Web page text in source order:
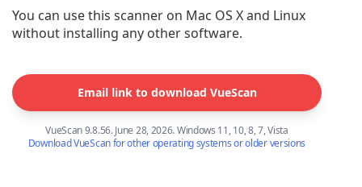
You can use this scanner on Mac OS X and Linux
without installing any other software.
Email link to download VueScan
VueScan 9.8.56. June 28, 2026. Windows 11, 10, 8, 7, Vista
Download VueScan for other operating systems or older versions